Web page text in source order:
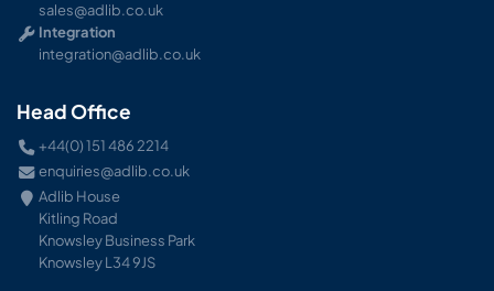
sales@adlib.co.uk
Integration
integration@adlib.co.uk
Head Office
+44(0) 151 486 2214
enquiries@adlib.co.uk
Adlib House
Kitling Road
Knowsley Business Park
Knowsley L34 9JS